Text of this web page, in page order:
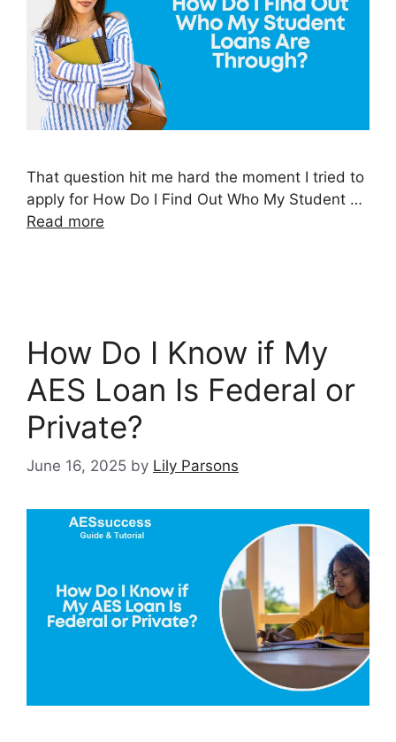
That question hit me hard the moment I tried to
apply for How Do I Find Out Who My Student …
Read more
How Do I Know if My
AES Loan Is Federal or
Private?
June 16, 2025 by Lily Parsons